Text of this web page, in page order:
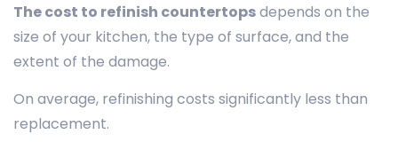
The cost to refinish countertopsdepends on the
size of your kitchen, the type of surface, and the
extent of the damage.
On average, refinishing costs significantly less than
replacement.